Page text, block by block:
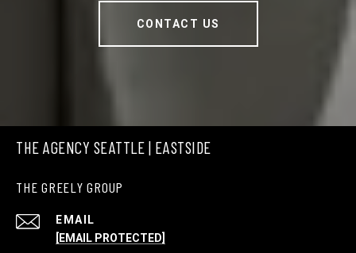
CONTACT US
THE AGENCY SEATTLE | EASTSIDE
THE GREELY GROUP
EMAIL
[EMAIL PROTECTED]